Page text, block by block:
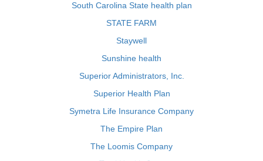
South Carolina State health plan
STATE FARM
Staywell
Sunshine health
Superior Administrators, Inc.
Superior Health Plan
Symetra Life Insurance Company
The Empire Plan
The Loomis Company